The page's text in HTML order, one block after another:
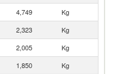
4,749
Kg
2,323
Kg
2,005
Kg
1,850
Kg